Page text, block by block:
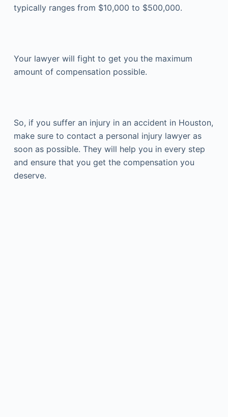
typically ranges from $10,000 to $500,000.
Your lawyer will fight to get you the maximum
amount of compensation possible.
So, if you suffer an injury in an accident in Houston,
make sure to contact a personal injury lawyer as
soon as possible. They will help you in every step
and ensure that you get the compensation you
deserve.